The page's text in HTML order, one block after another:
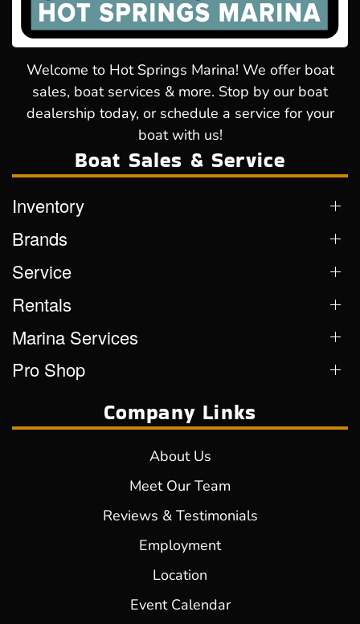
Welcome to Hot Springs Marina! We offer boat
sales, boat services & more. Stop by our boat
dealership today, or schedule a service for your
boat with us!
Boat Sales & Service
Inventory
Brands
Service
Rentals
Marina Services
Pro Shop
Company Links
About Us
Meet Our Team
Reviews & Testimonials
Employment
Location
Event Calendar